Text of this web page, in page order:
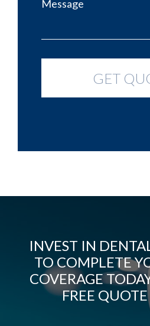
INVEST IN
TO COMPLETE
COVERAGE
FREE